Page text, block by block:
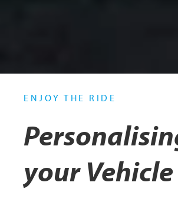
ENJOY THE RIDE
your Vehicle